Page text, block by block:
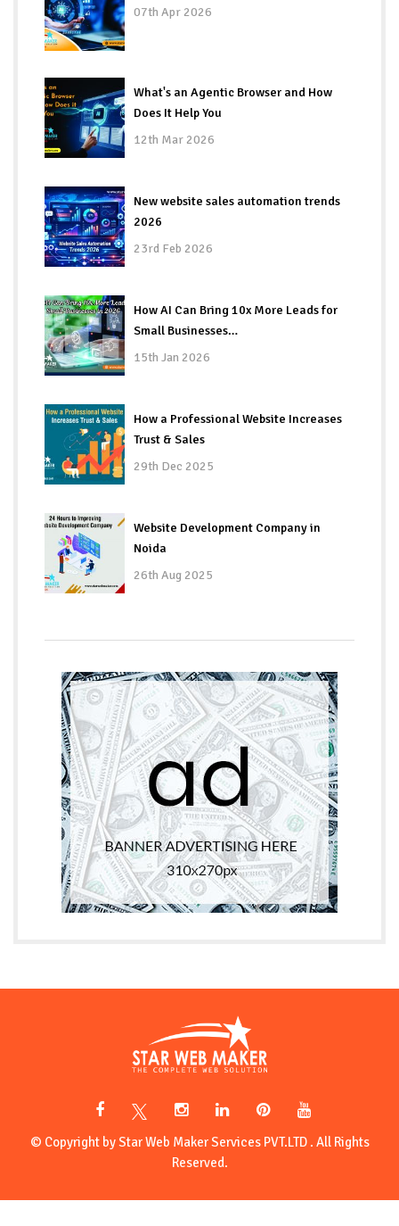
07th Apr 2026
What's an Agentic Browser and How
Does It Help You
12th Mar 2026
New website sales automation trends
2026
23rd Feb 2026
How AI Can Bring 10x More Leads for
Small Businesses…
15th Jan 2026
How a Professional Website Increases
Trust & Sales
29th Dec 2025
Website Development Company in
Noida
26th Aug 2025
© Copyright by Star Web Maker Services PVT.LTD . All Rights
Reserved.